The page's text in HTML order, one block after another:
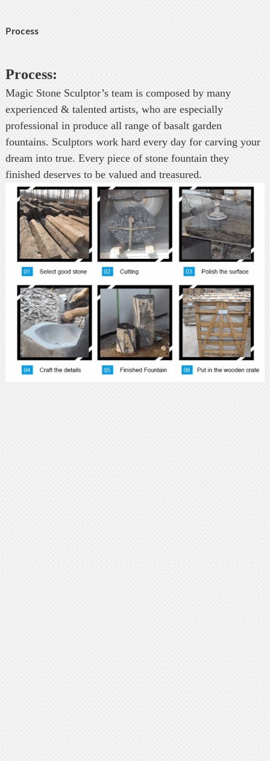
Process
Process:
Magic Stone Sculptor’s team is composed by many
experienced & talented artists, who are especially
professional in produce all range of basalt garden
fountains. Sculptors work hard every day for carving your
dream into true. Every piece of stone fountain they
finished deserves to be valued and treasured.